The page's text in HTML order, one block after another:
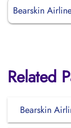
Bearskin
Related
Bearskin